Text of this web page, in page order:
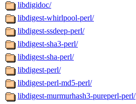
libdigidoc/
libdigest-whirlpool-perl/
libdigest-ssdeep-perl/
libdigest-sha3-perl/
libdigest-sha-perl/
libdigest-perl/
libdigest-perl-md5-perl/
libdigest-murmurhash3-pureperl-perl/